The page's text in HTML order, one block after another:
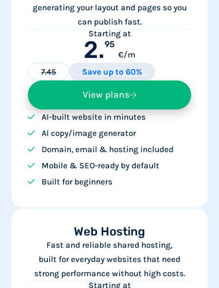
Web Hosting
Fast and reliable shared hosting,
built for everyday websites that need
strong performance without high costs.
Starting at
generating your layout and pages so you
can publish fast.
Starting at
2.95
€/m
7.45
Save up to 60%
View plans
AI-built website in minutes
AI copy/image generator
Domain, email & hosting included
Mobile & SEO-ready by default
Built for beginners